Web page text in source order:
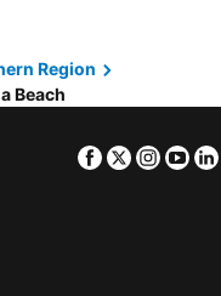
Resort & Spa
Hotel
Phuket Patong By Ihg
Region
Beach
Facebook
Twitter